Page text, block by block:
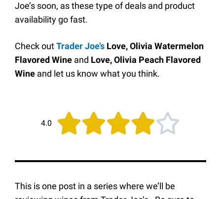
Joe’s soon, as these type of deals and product
availability go fast.
Check outTrader Joe’s Love, Olivia Watermelon
Flavored Wine and Love, Olivia Peach Flavored
Wine and let us know what you think.
4.0 
This is one post in a series where we’ll be